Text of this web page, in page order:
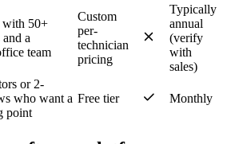
with 50+
and a
team
Custom
per-
technician
pricing
Typically
annual
(verify
with
sales)
or 2-
who want a
point
Free tier Monthly